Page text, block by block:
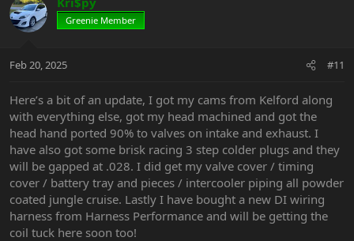
Greenie Member
Feb 20, 2025 #11
Here’s a bit of an update, I got my cams from Kelford along
with everything else, got my head machined and got the
head hand ported 90% to valves on intake and exhaust. I
have also got some brisk racing 3 step colder plugs and they
will be gapped at .028. I did get my valve cover / timing
cover / battery tray and pieces / intercooler piping all powder
coated jungle cruise. Lastly I have bought a new DI wiring
harness from Harness Performance and will be getting the
coil tuck here soon too!